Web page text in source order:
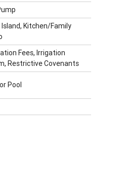
Kitchen/Family
Fees, Irrigation
Restrictive Covenants
Pool